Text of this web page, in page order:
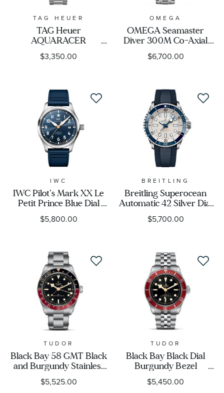
Watch Band Color
Dial Color
Case Shape
Display
Movement
Feature
TAG HEUER
TAG Heuer
AQUARACER
Professional 200 Date
Automatic Black Dial
$3,350.00
OMEGA
OMEGA Seamaster
Diver 300M Co-Axial
Master Chronometer
Grey Dial Stainless Steel
$6,700.00
IWC
IWC Pilot’s Mark XX Le
Petit Prince Blue Dial
Blue Rubber Strap
Watch 40mm -
$5,800.00
BREITLING
Breitling Superocean
Automatic 42 Silver Dial
Blue Rubber Strap
Watch 42mm -
$5,700.00
TUDOR
Black Bay 58 GMT Black
and Burgundy Stainless
Steel Watch 39mm -
M7939G1A0NRU-0001
$5,525.00
TUDOR
Black Bay Black Dial
Burgundy Bezel
Stainless Steel Watch |
41mm | M7941A1A0RU-
$5,450.00